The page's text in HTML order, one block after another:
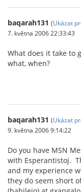
baqarah131 (Ukázat
7. května 2006 22:33:43
What does it take to
what, when?
baqarah131 (Ukázat
9. května 2006 9:14:22
Do you have MSN
with Esperantistoj.
and my experience
they do seem short